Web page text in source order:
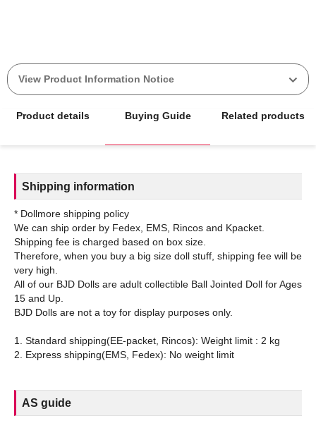
View Product Information Notice
Product details Buying Guide Related products
Shipping information
* Dollmore shipping policy
We can ship order by Fedex, EMS, Rincos and Kpacket.
Shipping fee is charged based on box size.
Therefore, when you buy a big size doll stuff, shipping fee will be
very high.
All of our BJD Dolls are adult collectible Ball Jointed Doll for Ages
15 and Up.
BJD Dolls are not a toy for display purposes only.
1. Standard shipping(EE-packet, Rincos): Weight limit : 2 kg
AS guide